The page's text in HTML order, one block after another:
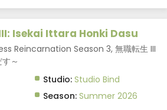
Isekai Ittara Honki Dasu
Reincarnation Season 3, 無職転生 III
～
Studio: Studio Bind
Season: Summer 2026